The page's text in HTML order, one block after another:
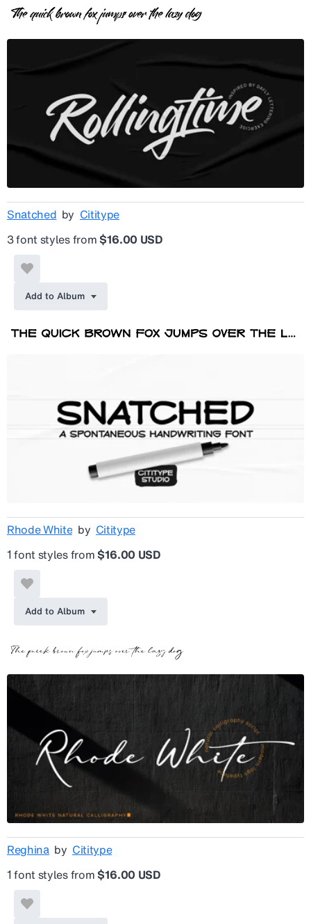
Snatched by Cititype
3 font styles from$16.00 USD
Add to Album
Rhode White by Cititype
1 font styles from$16.00 USD
Add to Album
Reghinaby Cititype
1 font styles from$16.00 USD